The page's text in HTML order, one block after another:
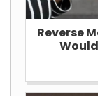
Reverse